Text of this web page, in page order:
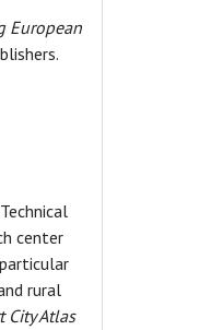
European
center
rural
City Atlas